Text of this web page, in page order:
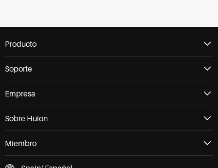
Producto
Soporte
Empresa
Sobre Huion
Miembro